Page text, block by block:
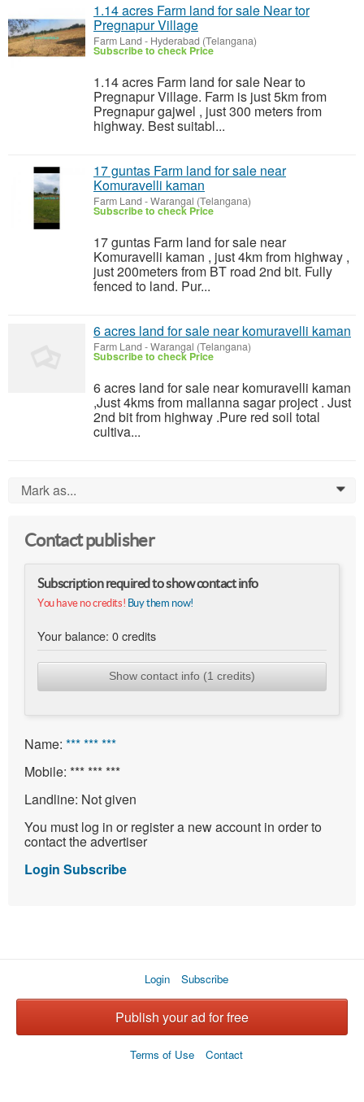
1.14 acres Farm land for sale Near tor
Pregnapur Village
Farm Land - Hyderabad (Telangana)
Subscribe to check Price
1.14 acres Farm land for sale Near to
Pregnapur Village. Farm is just 5km from
Pregnapur gajwel , just 300 meters from
highway. Best suitabl...
17 guntas Farm land for sale near
Komuravelli kaman
Farm Land -Warangal (Telangana)
Subscribe to check Price
17 guntas Farm land for sale near
Komuravelli kaman , just 4km from highway ,
just 200meters from BT road 2nd bit. Fully
fenced to land. Pur...
6 acres land for sale near komuravelli kaman
Farm Land -Warangal (Telangana)
Subscribe to check Price
6 acres land for sale near komuravelli kaman
,Just 4kms from mallanna sagar project . Just
2nd bit from highway .Pure red soil total
cultiva...
Mark as... 0
Contact publisher
Subscription required to show contact info
You have no credits! Buy them now!
Your balance: 0credits
Show contact info (1 credits)
Name: *** *** ***
Mobile: *** *** ***
Landline: Not given
You must log in or register a new account in order to
contact the advertiser
Login Subscribe
Login Subscribe
Publish your ad for free
Terms of Use Contact